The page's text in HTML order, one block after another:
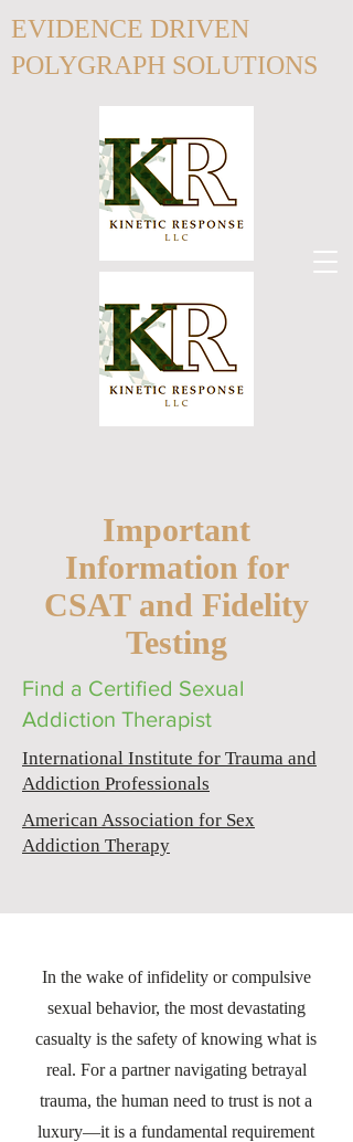
EVIDENCE DRIVEN
POLYGRAPH SOLUTIONS
Important
Information for
CSAT and Fidelity
Testing
Find a Certified Sexual
Addiction Therapist
International Institute for Trauma and
Addiction Professionals
American Association for Sex
Addiction Therapy
In the wake of infidelity or compulsive
sexual behavior, the most devastating
casualty is the safety of knowing what is
real. For a partner navigating betrayal
trauma, the human need to trust is not a
luxury—it is a fundamental requirement